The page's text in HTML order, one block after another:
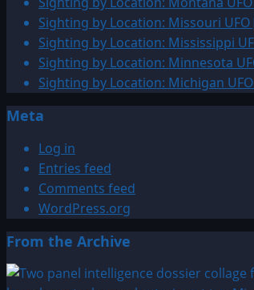
BC
–
0
BC:
UFO|UAP
Archive
Sighting by Location: Missouri
Sighting by Location: Mississippi
Sighting by Location: Minnesota
Sighting by Location: Michigan
Meta
Log in
Entries feed
Comments feed
WordPress.org
From the Archive